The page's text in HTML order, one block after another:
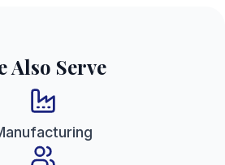
Also Serve